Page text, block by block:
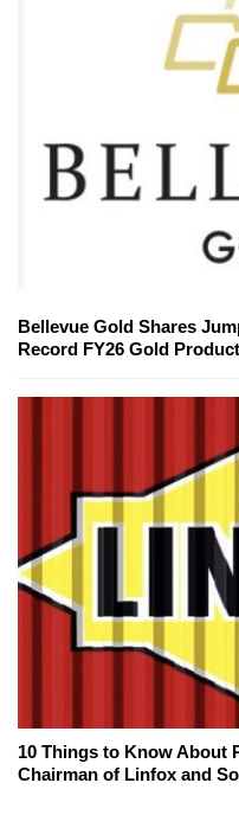
Bellevue Gold Shares
Record FY26 Gold
10 Things to Know About
Chairman of Linfox and